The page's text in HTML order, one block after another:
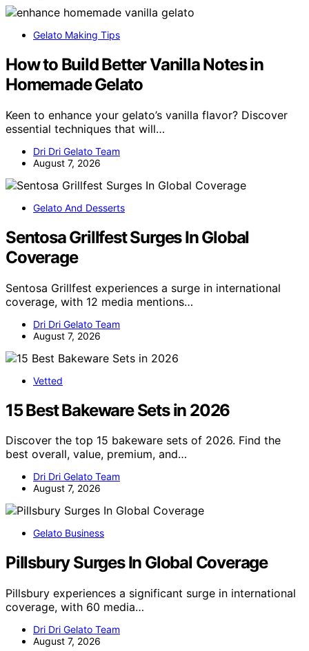
Gelato Making Tips
How to Build Better Vanilla Notes in
Homemade Gelato
Keen to enhance your gelato’s vanilla flavor? Discover
essential techniques that will…
Dri Dri Gelato Team
August 7, 2026
Gelato And Desserts
Sentosa Grillfest Surges In Global
Coverage
Sentosa Grillfest experiences a surge in international
coverage, with 12 media mentions…
Dri Dri Gelato Team
August 7, 2026
Vetted
15 Best Bakeware Sets in 2026
Discover the top 15 bakeware sets of 2026. Find the
best overall, value, premium, and…
Dri Dri Gelato Team
August 7, 2026
Gelato Business
Pillsbury Surges In Global Coverage
Pillsbury experiences a significant surge in international
coverage, with 60 media…
Dri Dri Gelato Team
August 7, 2026